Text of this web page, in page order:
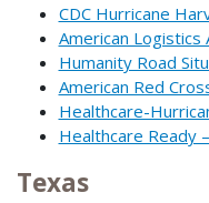
CDC Hurricane
American Logistics
Humanity Road
American Red
Healthcare-
Healthcare Ready
Texas